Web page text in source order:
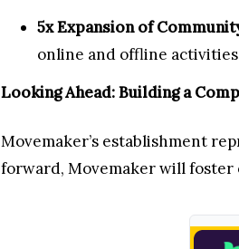
5x Expansion of
online and offline
Looking Ahead: Building a
Movemaker’s establishment
forward, Movemaker will foster